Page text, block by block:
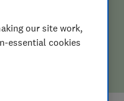
our site work,
essential cookies